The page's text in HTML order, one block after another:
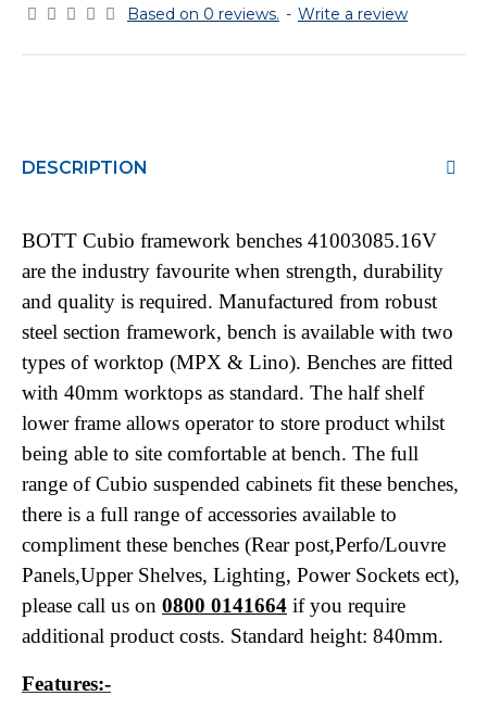
Based on 0 reviews. - Write a review
DESCRIPTION
BOTT Cubio framework benches 41003085.16V
are the industry favourite when strength, durability
and quality is required. Manufactured from robust
steel section framework, bench is available with two
types of worktop (MPX & Lino). Benches are fitted
with 40mm worktops as standard. The half shelf
lower frame allows operator to store product whilst
being able to site comfortable at bench. The full
range of Cubio suspended cabinets fit these benches,
there is a full range of accessories available to
compliment these benches (Rear post,Perfo/Louvre
Panels,Upper Shelves, Lighting, Power Sockets ect),
please call us on 0800 0141664 if you require
additional product costs. Standard height: 840mm.
Features:-